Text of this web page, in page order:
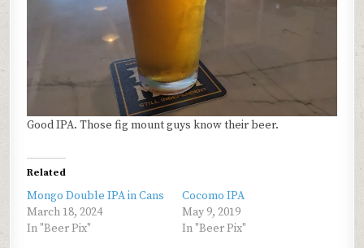
Good IPA. Those fig mount guys know their beer.
Related
Mongo Double IPA in Cans
March 18, 2024
In "Beer Pix"
Cocomo IPA
May 9, 2019
In "Beer Pix"